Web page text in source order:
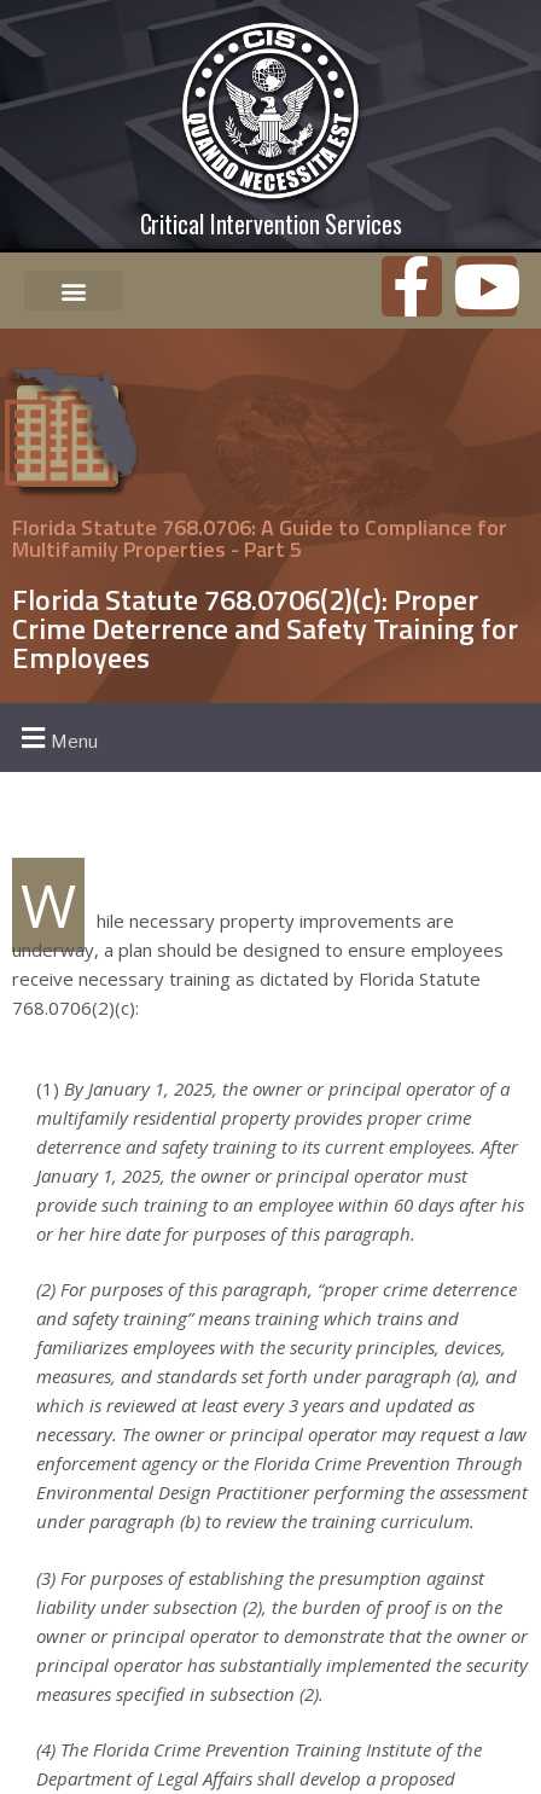
Critical Intervention Services
Florida Statute 768.0706: A Guide to Compliance for
Multifamily Properties - Part 5
Florida Statute 768.0706(2)(c): Proper
Crime Deterrence and Safety Training for
Employees
Menu
W
hile necessary property improvements are
underway, a plan should be designed to ensure employees
receive necessary training as dictated by Florida Statute
768.0706(2)(c):
(1) By January 1, 2025, the owner or principal operator of a
multifamily residential property provides proper crime
deterrence and safety training to its current employees. After
January 1, 2025, the owner or principal operator must
provide such training to an employee within 60 days after his
or her hire date for purposes of this paragraph.
(2) For purposes of this paragraph, “proper crime deterrence
and safety training” means training which trains and
familiarizes employees with the security principles, devices,
measures, and standards set forth under paragraph (a), and
which is reviewed at least every 3 years and updated as
necessary. The owner or principal operator may request a law
enforcement agency or the Florida Crime Prevention Through
Environmental Design Practitioner performing the assessment
under paragraph (b) to review the training curriculum.
(3) For purposes of establishing the presumption against
liability under subsection (2), the burden of proof is on the
owner or principal operator to demonstrate that the owner or
principal operator has substantially implemented the security
measures specified in subsection (2).
(4) The Florida Crime Prevention Training Institute of the
Department of Legal Affairs shall develop a proposed